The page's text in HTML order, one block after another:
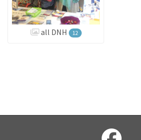
all DNH 12